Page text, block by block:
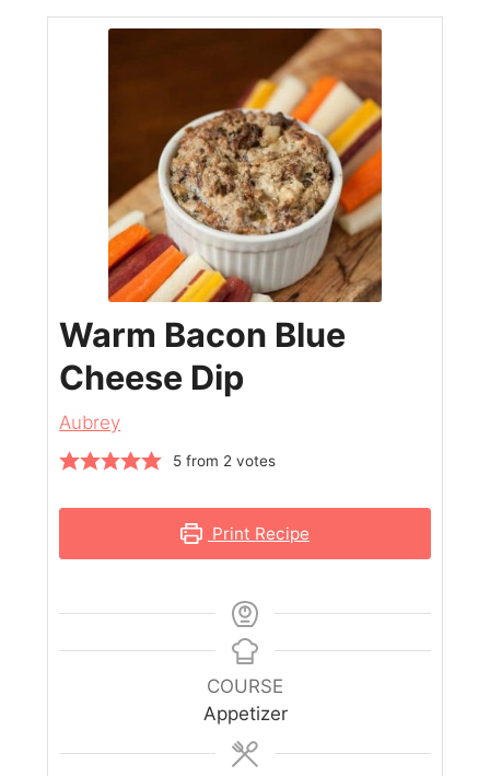
Warm Bacon Blue
Cheese Dip
Aubrey
5from 2 votes
Print Recipe
COURSE
Appetizer